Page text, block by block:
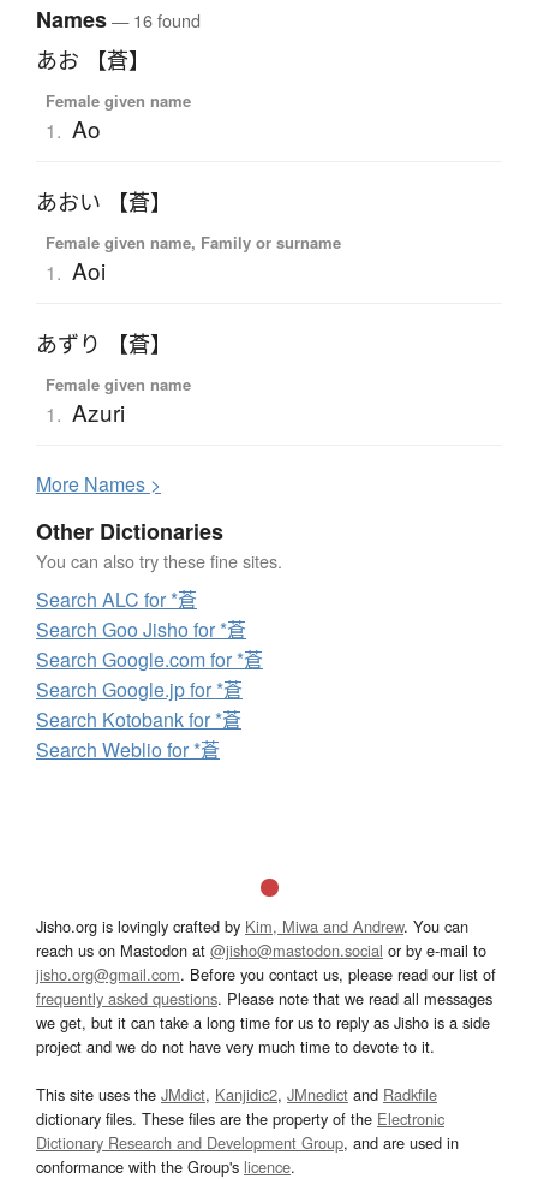
Names— 16 found
あお 【蒼】
Female given name
1. Ao
あおい 【蒼】
Female given name, Family or surname
1. Aoi
あずり 【蒼】
Female given name
1. Azuri
More Names >
Other Dictionaries
You can also try these fine sites.
Search ALC for *蒼
Search Goo Jisho for *蒼
Search Google.com for *蒼
Search Google.jp for *蒼
Search Kotobank for *蒼
Search Weblio for *蒼
Jisho.org is lovingly crafted by Kim, Miwa and Andrew. You can
reach us on Mastodon at @jisho@mastodon.social or by e-mail to
jisho.org@gmail.com. Before you contact us, please read our list of
frequently asked questions. Please note that we read all messages
we get, but it can take a long time for us to reply as Jisho is a side
project and we do not have very much time to devote to it.
This site uses the JMdict, Kanjidic2, JMnedict and Radkfile
dictionary files. These files are the property of the Electronic
Dictionary Research and Development Group, and are used in
conformance with the Group's licence.